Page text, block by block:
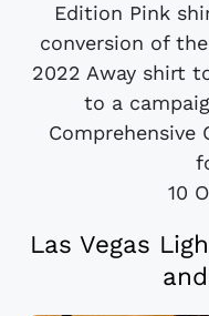
Edition Pink
conversion of
2022 Away shirt
to a
Comprehensive
10
Las Vegas